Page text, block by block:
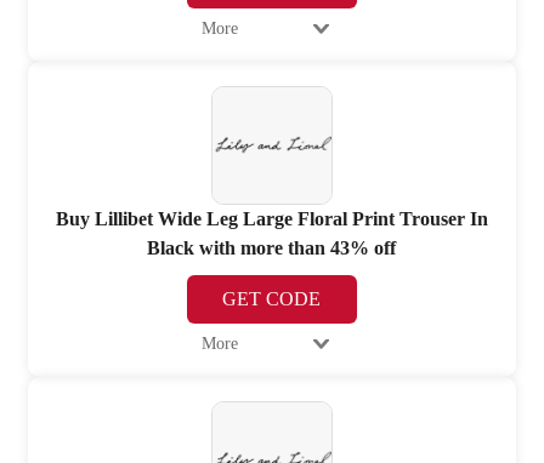
More
Buy Lillibet Wide Leg Large Floral Print Trouser In
Black with more than 43% off
GET CODE
More